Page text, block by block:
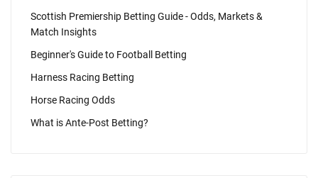
Scottish Premiership Betting Guide - Odds, Markets &
Match Insights
Beginner's Guide to Football Betting
Harness Racing Betting
Horse Racing Odds
What is Ante-Post Betting?